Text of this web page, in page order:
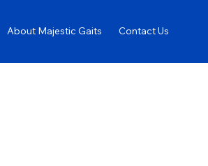
About Majestic Gaits Contact Us